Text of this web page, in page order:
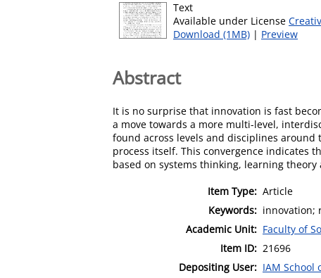
Text
Available under License
Download (1MB) | Preview
Abstract
It is no surprise that innovation is fast
a move towards a more multi-level,
found across levels and disciplines
process itself. This convergence indicates
based on systems thinking, learning
Item Type: Article
Keywords: innovation;
Academic Unit: Faculty of
Item ID: 21696
Depositing User: IAM School